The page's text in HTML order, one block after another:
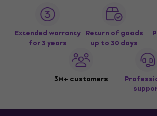
Extended warranty
for 3 years
Return of goods
up to 30 days
3M+ customers